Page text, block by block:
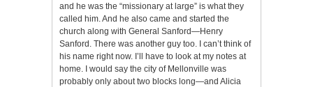
and he was the “missionary at large” is what they
called him. And he also came and started the
church along with General Sanford—Henry
Sanford. There was another guy too. I can’t think of
his name right now. I’ll have to look at my notes at
home. I would say the city of Mellonville was
probably only about two blocks long—and Alicia